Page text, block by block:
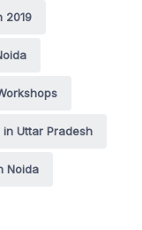
2019
Uttar Pradesh
Noida